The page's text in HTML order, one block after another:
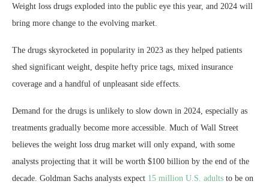
Weight loss drugs exploded into the public eye this year, and 2024 will
bring more change to the evolving market.
The drugs skyrocketed in popularity in 2023 as they helped patients
shed significant weight, despite hefty price tags, mixed insurance
coverage and a handful of unpleasant side effects.
Demand for the drugs is unlikely to slow down in 2024, especially as
treatments gradually become more accessible. Much of Wall Street
believes the weight loss drug market will only expand, with some
analysts projecting that it will be worth $100 billion by the end of the
decade. Goldman Sachs analysts expect 15 million U.S. adults to be on